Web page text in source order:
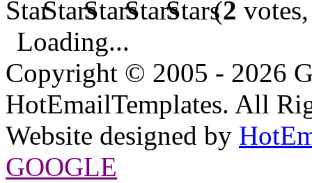
(2
Loading...
Copyright © 2005 - 2026
HotEmailTemplates. All
Website designed by
GOOGLE